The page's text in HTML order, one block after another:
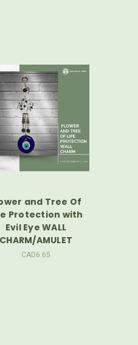
and Tree Of
Protection with
Evil Eye WALL
CHARM/AMULET
CAD6.65